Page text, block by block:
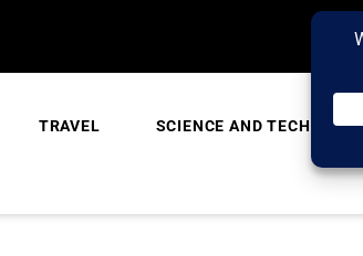
TRAVEL SCIENCE AND TECH